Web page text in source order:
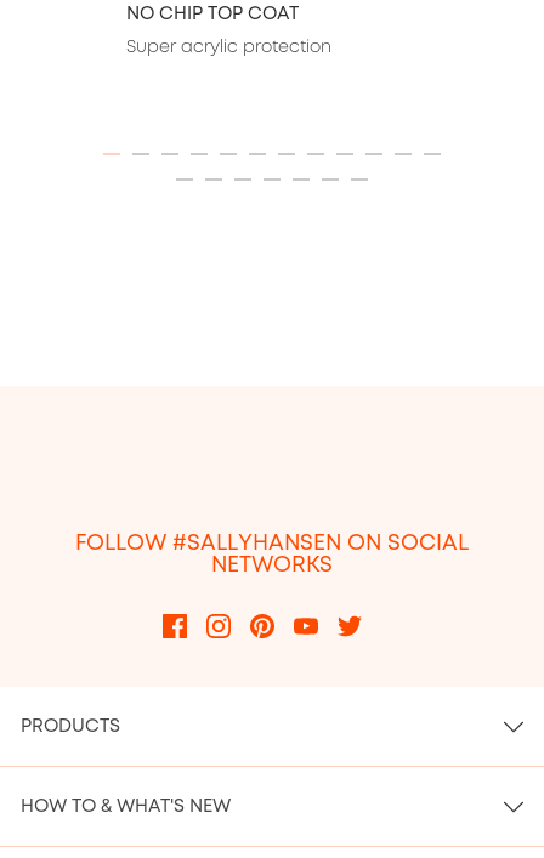
NO CHIP TOP COAT
Super acrylic protection
FOLLOW #SALLYHANSEN ON SOCIAL
NETWORKS
PRODUCTS
HOW TO & WHAT'S NEW